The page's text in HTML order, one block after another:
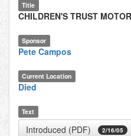
Title
CHILDREN'S TRUST
Sponsor
Pete Campos
Current Location
Died
Text
Introduced (PDF) 2/16/05